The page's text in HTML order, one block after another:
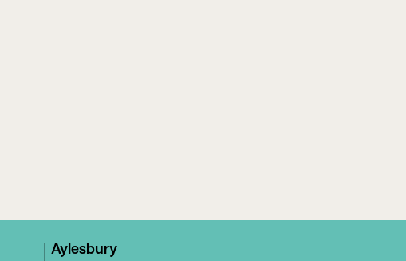
Aylesbury